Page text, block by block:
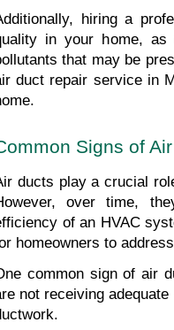
hiring a
in your home, as
that may be
duct repair service in
Signs of
ducts play a crucial
over time,
of an HVAC
homeowners to
common sign of air
not receiving